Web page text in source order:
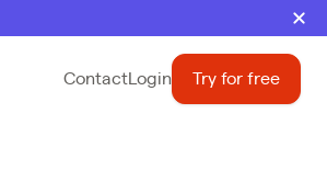
Contact Login Try for free